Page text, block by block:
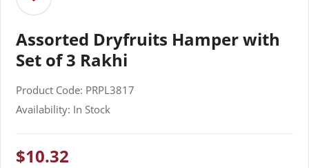
Assorted Dryfruits Hamper with
Set of 3 Rakhi
Product Code: PRPL3817
Availability: In Stock
$10.32